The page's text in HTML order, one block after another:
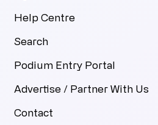
Help Centre
Search
Podium Entry Portal
Advertise / Partner With Us
Contact